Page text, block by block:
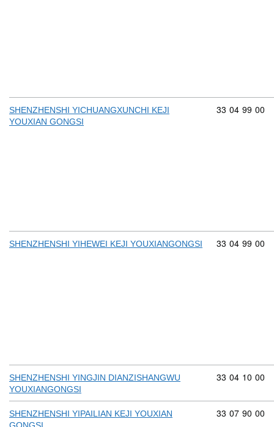
SHENZHENSHI YICHUANGXUNCHI KEJI
YOUXIAN GONGSI
Commodity
33 04 99 00
SHENZHENSHI YIHEWEI KEJI YOUXIANGONGSI Commodity
33 04 99 00
SHENZHENSHI YINGJIN DIANZISHANGWU
YOUXIANGONGSI
Commodity
33 04 10 00
SHENZHENSHI YIPAILIAN KEJI YOUXIAN
Commodity
33 07 90 00